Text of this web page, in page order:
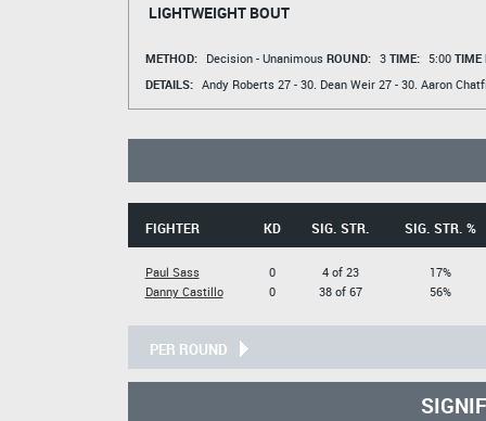
LIGHTWEIGHT BOUT
METHOD: Decision - Unanimous ROUND: 3 TIME: 5:00 TIME
DETAILS: Andy Roberts27 - 30. Dean Weir27 - 30. Aaron
FIGHTER KD SIG. STR. SIG. STR. %
Paul Sass
Danny Castillo
0
0
4 of 23
38 of 67
17%
56%
PER ROUND